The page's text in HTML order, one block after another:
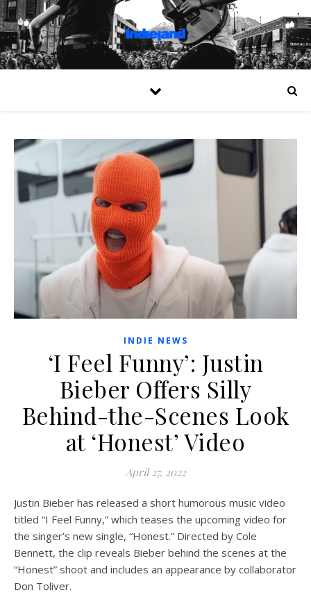
INDIE NEWS
‘I Feel Funny’: Justin
Bieber Offers Silly
Behind-the-Scenes Look
at ‘Honest’ Video
April 27, 2022
Justin Bieber has released a short humorous music video
titled “I Feel Funny,” which teases the upcoming video for
the singer’s new single, “Honest.” Directed by Cole
Bennett, the clip reveals Bieber behind the scenes at the
“Honest” shoot and includes an appearance by collaborator
Don Toliver.